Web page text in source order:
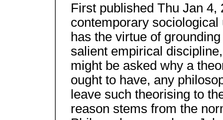
First published Thu Jan 4,
contemporary
has the virtue of
salient empirical
might be asked why a
ought to have, any
leave such theorising to
reason stems from the